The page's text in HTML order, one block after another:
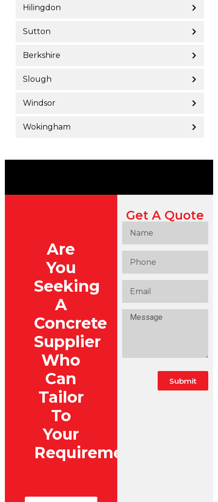
Hilingdon
Sutton
Berkshire
Slough
Windsor
Wokingham
Are
You
Seeking
A
Concrete
Supplier
Who
Can
Tailor
To
Your
Requirements?
Get A Quote
Submit